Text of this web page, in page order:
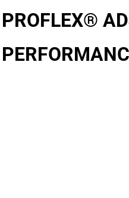
PROFLEX®